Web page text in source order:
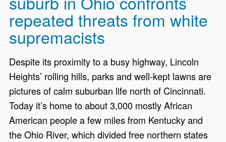
repeated threats from white
supremacists
Despite its proximity to a busy highway, Lincoln
Heights’ rolling hills, parks and well-kept lawns are
pictures of calm suburban life north of Cincinnati.
Today it’s home to about 3,000 mostly African
American people a few miles from Kentucky and
the Ohio River, which divided free northern states